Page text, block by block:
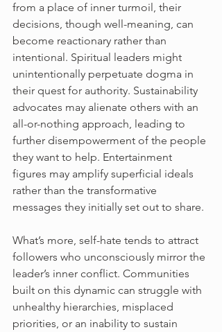
from a place of inner turmoil, their
decisions, though well-meaning, can
become reactionary rather than
intentional. Spiritual leaders might
unintentionally perpetuate dogma in
their quest for authority. Sustainability
advocates may alienate others with an
all-or-nothing approach, leading to
further disempowerment of the people
they want to help. Entertainment
figures may amplify superficial ideals
rather than the transformative
messages they initially set out to share.
What’s more, self-hate tends to attract
followers who unconsciously mirror the
leader’s inner conflict. Communities
built on this dynamic can struggle with
unhealthy hierarchies, misplaced
priorities, or an inability to sustain